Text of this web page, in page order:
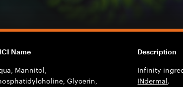
Name
Mannitol,
Glycerin,
Description
Infinity
INdermal.